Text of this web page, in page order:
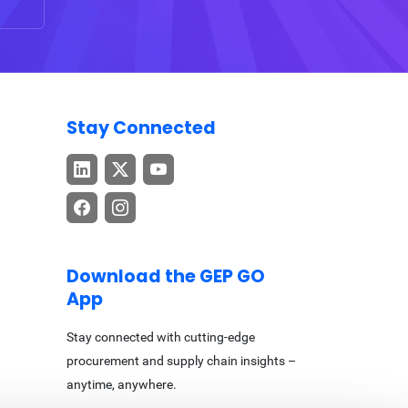
Stay Connected
Download the GEP GO
App
Stay connected with cutting-edge
procurement and supply chain insights –
anytime, anywhere.